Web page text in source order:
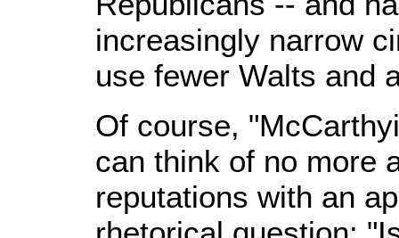
increasingly narrow
use fewer Walts and
Of course,
can think of no more
reputations with an